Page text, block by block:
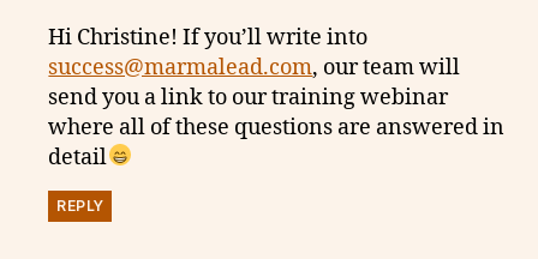
Hi Christine! If you’ll write into
success@marmalead.com, our team will
send you a link to our training webinar
where all of these questions are answered in
detail
REPLY